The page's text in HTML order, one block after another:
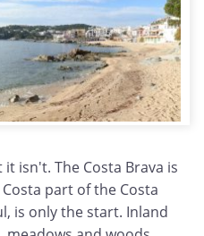
isn't. The Costa Brava is
part of the Costa
is only the start. Inland